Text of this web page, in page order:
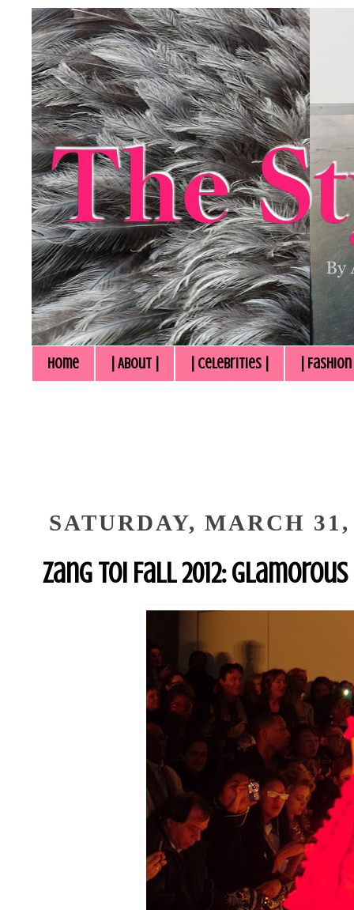
Home | About | | Celebrities | |
SATURDAY, MARCH
Zang Toi Fall 2012: